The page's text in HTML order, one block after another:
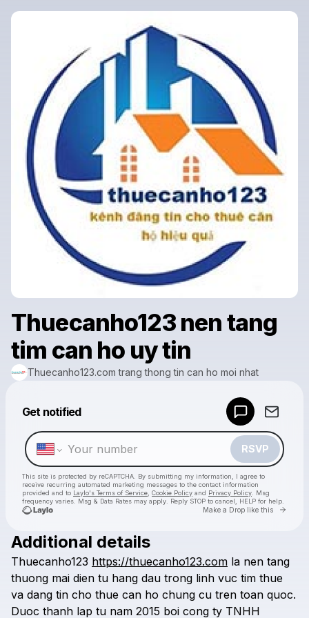
Thuecanho123 nen tang
tim can ho uy tin
Thuecanho123.com trang thong tin can ho moi nhat
Get notified
RSVP
This site is protected by reCAPTCHA. By submitting my information, I agree to
receive recurring automated marketing messages to the contact information
provided and to Laylo's Terms of Service Cookie Policy and Privacy Policy . Msg
frequency varies. Msg & Data Rates may apply. Reply STOP to cancel, HELP for help.
Make a Drop like this Go
Check your texts
Additional details
Thuecanho123 https://thuecanho123.com la nen tang
thuong mai dien tu hang dau trong linh vuc tim thue
va dang tin cho thue can ho chung cu tren toan quoc.
Duoc thanh lap tu nam 2015 boi cong ty TNHH